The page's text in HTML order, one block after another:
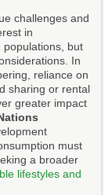
challenges and
in
populations, but
In
reliance on
sharing or rental
greater impact
must
a broader
lifestyles and